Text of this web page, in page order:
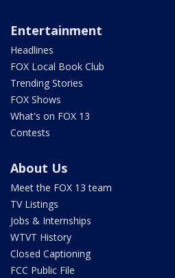
Entertainment
Headlines
FOX Local Book Club
Trending Stories
FOX Shows
What's on FOX 13
Contests
About Us
Meet the FOX 13 team
TV Listings
Jobs & Internships
WTVT History
Closed Captioning
FCC Public File